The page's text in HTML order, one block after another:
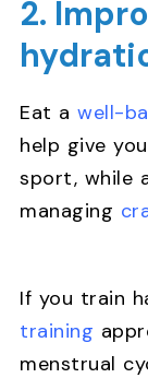
2.
Eat a well-
help give
sport, while
managing
If you train
training
menstrual